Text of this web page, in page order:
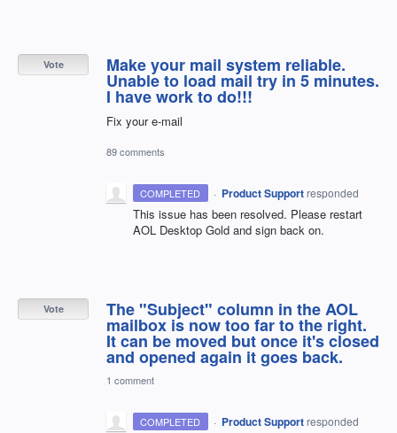
Make your mail system reliable.
Unable to load mail try in 5 minutes.
I have work to do!!!
Fix your e-mail
Vote
89 comments
COMPLETED · Product Support responded
This issue has been resolved. Please restart
AOL Desktop Gold and sign back on.
The "Subject" column in the AOL
mailbox is now too far to the right.
It can be moved but once it's closed
and opened again it goes back.
Vote
1 comment
COMPLETED · Product Support responded